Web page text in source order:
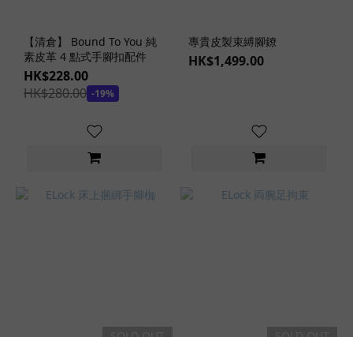
【清倉】 Bound To You 純
素皮革 4 點式手腳扣配件
HK$228.00
HK$280.00 -19%
專貴皮製束縛腳鐐
HK$1,499.00